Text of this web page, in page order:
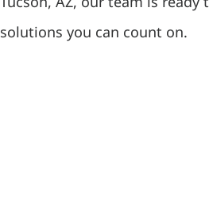
solutions you can count on.